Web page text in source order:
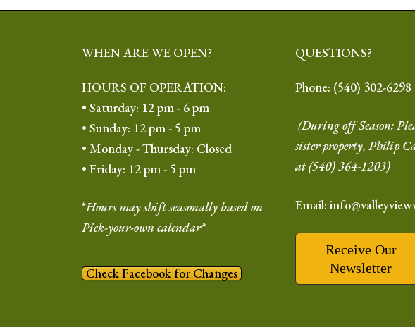
WHEN ARE WE OPEN?
HOURS OF OPERATION:
• Saturday: 12 pm - 6 pm
• Sunday: 12 pm - 5 pm
• Monday - Thursday: Closed
• Friday: 12 pm - 5 pm
*Hours may shift seasonally based on
Pick-your-own calendar*
Check Facebook for Changes
QUESTIONS?
Phone: (540) 302-6298
(During off Season:
sister property, Philip
at(540) 364-1203)
Email:
Receive Our
Newsletter